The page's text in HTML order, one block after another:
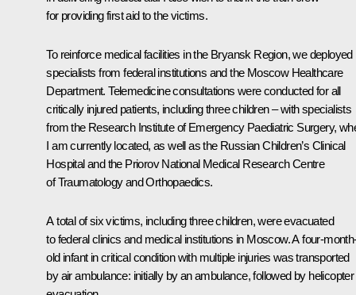
for providing first aid to the victims.
To reinforce medical facilities in the Bryansk Region, we deployed
specialists from federal institutions and the Moscow Healthcare
Department. Telemedicine consultations were conducted for all
critically injured patients, including three children – with specialists
from the Research Institute of Emergency Paediatric Surgery,
I am currently located, as well as the Russian Children’s Clinical
Hospital and the Priorov National Medical Research Centre
of Traumatology and Orthopaedics.
A total of six victims, including three children, were evacuated
to federal clinics and medical institutions in Moscow. A four-
old infant in critical condition with multiple injuries was transported
by air ambulance: initially by an ambulance, followed by helicopter